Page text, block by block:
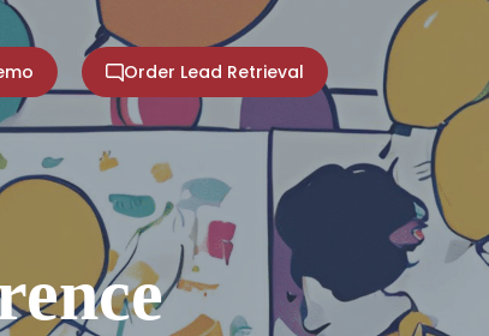
Order Lead Retrieval